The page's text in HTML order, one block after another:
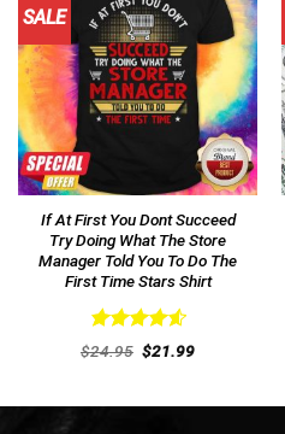
SALE
If At First You Dont Succeed
Try Doing What The Store
Manager Told You To Do The
First Time Stars Shirt
Rated4.62
out of 5
$24.95 Original
price
$21.99Current